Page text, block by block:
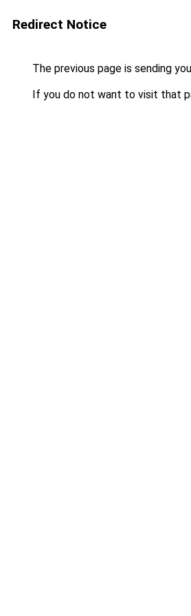
Redirect Notice
The previous page is sending
If you do not want to visit that